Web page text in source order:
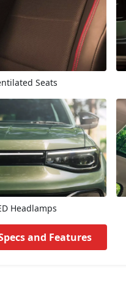
Seats
Headlamps
and Features